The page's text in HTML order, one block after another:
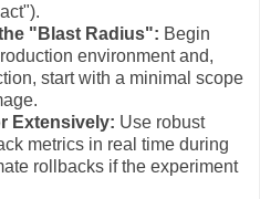
"Blast Radius": Begin
environment and,
start with a minimal scope
Extensively: Use robust
metrics in real time during
rollbacks if the experiment